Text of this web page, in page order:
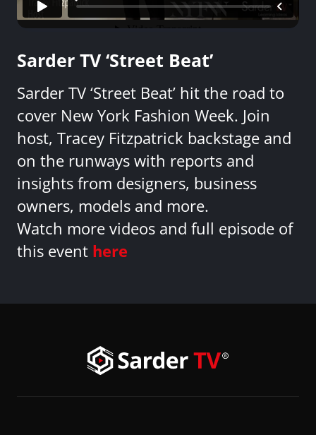
Sarder TV ‘Street Beat’
Sarder TV ‘Street Beat’ hit the road to
cover New York Fashion Week. Join
host, Tracey Fitzpatrick backstage and
on the runways with reports and
insights from designers, business
owners, models and more.
Watch more videos and full episode of
this event here